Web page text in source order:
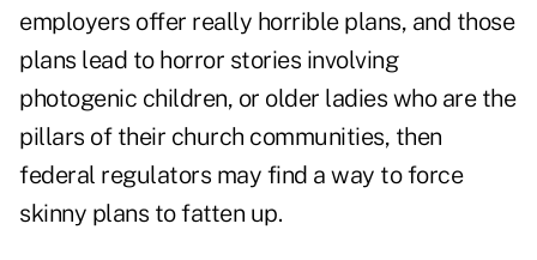
employers offer really horrible plans, and those
plans lead to horror stories involving
photogenic children, or older ladies who are the
pillars of their church communities, then
federal regulators may find a way to force
skinny plans to fatten up.